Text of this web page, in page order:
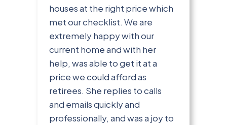
houses at the right price which
met our checklist. We are
extremely happy with our
current home and with her
help, was able to get it at a
price we could afford as
retirees. She replies to calls
and emails quickly and
professionally, and was a joy to